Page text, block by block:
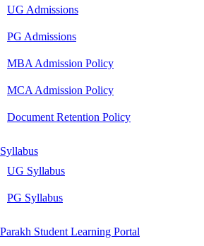
UG Admissions
PG Admissions
MBA Admission Policy
MCA Admission Policy
Document Retention Policy
Syllabus
UG Syllabus
PG Syllabus
Parakh Student Learning Portal
Policy
Policy
Policy